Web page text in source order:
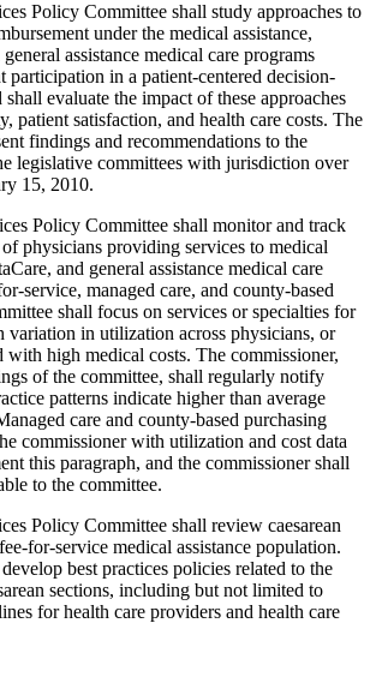
2012 c 247 art 1 s 27
2012 c 181 s 1
2012 c 216 art 13 s 7
2012 c 216 art 13 s 8
2012 c 216 art 13 s 9
2012 c 216 art 13 s 10
2012 c 216 art 13 s 11
2012 c 247 art 1 s 3
2012 c 247 art 1 s 4
2012 c 247 art 1 s 5
2012 c 247 art 1 s 6
2012 c 216 art 9 s 11
2012 c 187 art 3 s 12
2012 c 247 art 1 s 8
2012 c 247 art 1 s 9
2012 c 216 art 12 s 8
2012 c 216 art 11 s 1
2012 c 169 s 1
2011 c 9 art 6 s 28
2011 c 9 art 6 s 29
2011 c 9 art 6 s 30
2011 c 9 art 6 s 31
2011 c 9 art 6 s 32
2011 c 9 art 6 s 33
2011 c 9 art 6 s 34
2011 c 9 art 6 s 35
2011 c 76 art 1 s 37
2011 c 9 art 6 s 37
2011 c 9 art 6 s 38
2011 c 9 art 6 s 39
2011 c 9 art 7 s 8
2011 c 86 s 17
2011 c 9 art 6 s 40
Policy Committee shall study approaches to
under the medical assistance,
assistance medical care programs
participation in a patient-centered decision-
evaluate the impact of these approaches
patient satisfaction, and health care costs. The
findings and recommendations to the
legislative committees with jurisdiction over
15, 2010.
Policy Committee shall monitor and track
physicians providing services to medical
and general assistance medical care
service, managed care, and county-based
shall focus on services or specialties for
variation in utilization across physicians, or
with high medical costs. The commissioner,
of the committee, shall regularly notify
patterns indicate higher than average
care and county-based purchasing
commissioner with utilization and cost data
this paragraph, and the commissioner shall
to the committee.
Policy Committee shall review caesarean
for-service medical assistance population.
best practices policies related to the
sections, including but not limited to
for health care providers and health care